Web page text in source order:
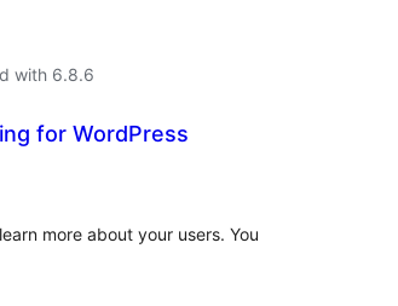
with 6.8.6
for WordPress
more about your users. You